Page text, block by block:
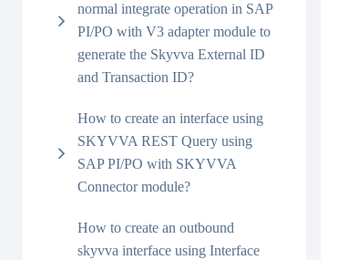
normal integrate operation in SAP
PI/PO with V3 adapter module to
generate the Skyvva External ID
and Transaction ID?
How to create an interface using
SKYVVA REST Query using
SAP PI/PO with SKYVVA
Connector module?
How to create an outbound
skyvva interface using Interface